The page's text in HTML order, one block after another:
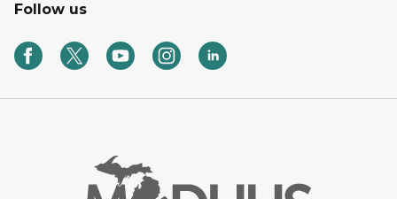
Follow us